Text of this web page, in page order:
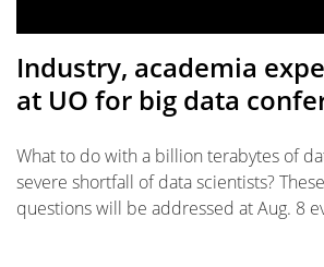
Industry, academia
at UO for big data
What to do with a billion terabytes of
severe shortfall of data scientists?
questions will be addressed at Aug. 8